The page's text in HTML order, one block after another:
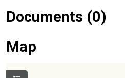
Documents (0)
Map